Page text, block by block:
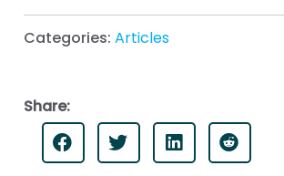
Categories:Articles
Share: